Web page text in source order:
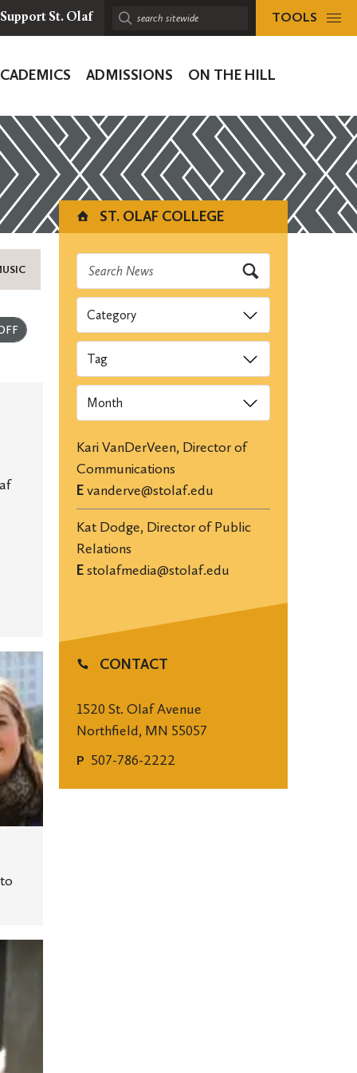
Support St. Olaf
Search
TOOLS
ADMISSIONS ON THE HILL
Submit
ST. OLAF COLLEGE
Categories
Tags
Archives
Kari VanDerVeen, Director of
Communications
E vanderve@stolaf.edu
Kat Dodge, Director of Public
Relations
E stolafmedia@stolaf.edu
CONTACT
1520 St. Olaf Avenue
Northfield, MN 55057
P 507-786-2222